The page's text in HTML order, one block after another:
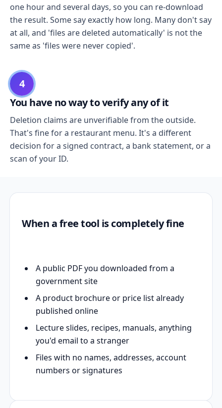
one hour and several days, so you can re-download
the result. Some say exactly how long. Many don't say
at all, and 'files are deleted automatically' is not the
same as 'files were never copied'.
4
You have no way to verify any of it
Deletion claims are unverifiable from the outside.
That's fine for a restaurant menu. It's a different
decision for a signed contract, a bank statement, or a
scan of your ID.
When a free tool is completely fine
A public PDF you downloaded from a
government site
A product brochure or price list already
published online
Lecture slides, recipes, manuals, anything
you'd email to a stranger
Files with no names, addresses, account
numbers or signatures